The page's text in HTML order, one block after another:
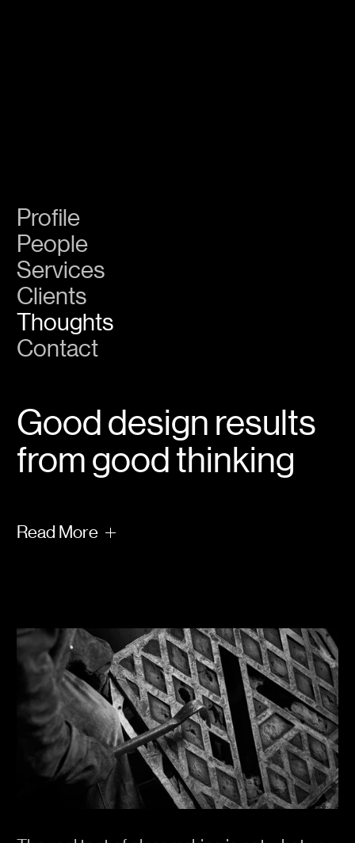
Profile
People
Services
Clients
Thoughts
Contact
Good design results
from good thinking
Read More
the subject of creating a positive legacy —
why it matters, why positivity wins, how to
create places people love and some of the
bigger things we have learned from
reflecting on a world challenged by the
forces of Mother Nature.
We think these things because by doing so,
it improves the quality of our work. We hope
you find some thoughts to take with you.